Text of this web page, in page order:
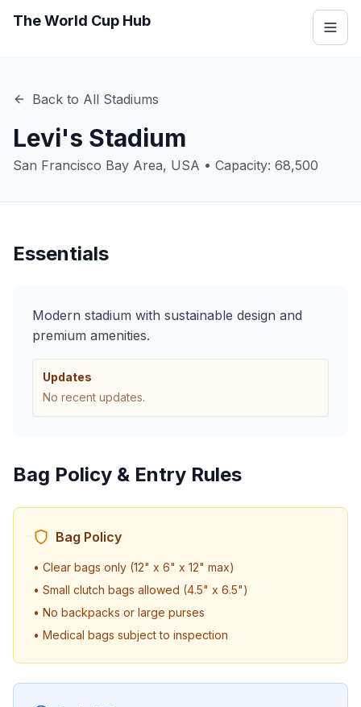
The World Cup Hub
Back to All Stadiums
Levi's Stadium
San Francisco Bay Area, USA • Capacity: 68,500
Essentials
Modern stadium with sustainable design and
premium amenities.
Updates
No recent updates.
Bag Policy & Entry Rules
Bag Policy
• Clear bags only (12" x 6" x 12" max)
• Small clutch bags allowed (4.5" x 6.5")
• No backpacks or large purses
• Medical bags subject to inspection